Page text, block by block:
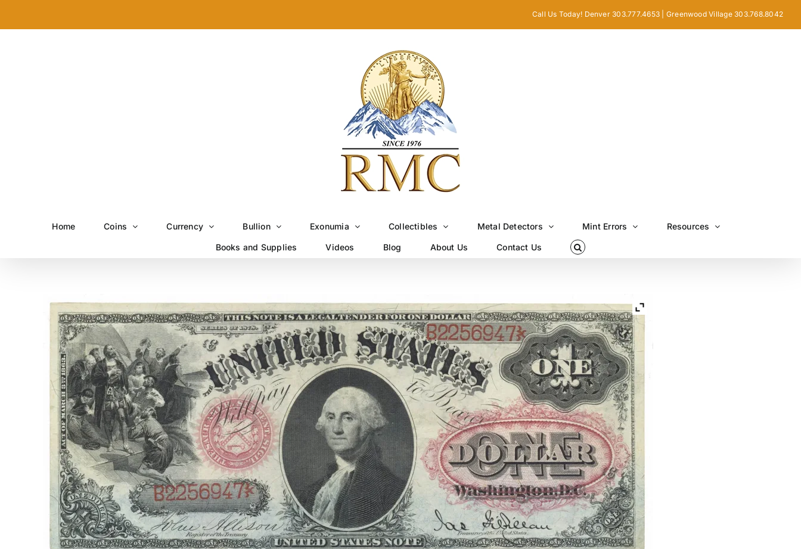
Call Us Today! Denver 303.777.4653 | Greenwood Village 303.768.8042
Home Coins Currency Bullion Exonumia Collectibles Metal Detectors Mint Errors Resources
Books and Supplies Videos Blog About Us Contact Us